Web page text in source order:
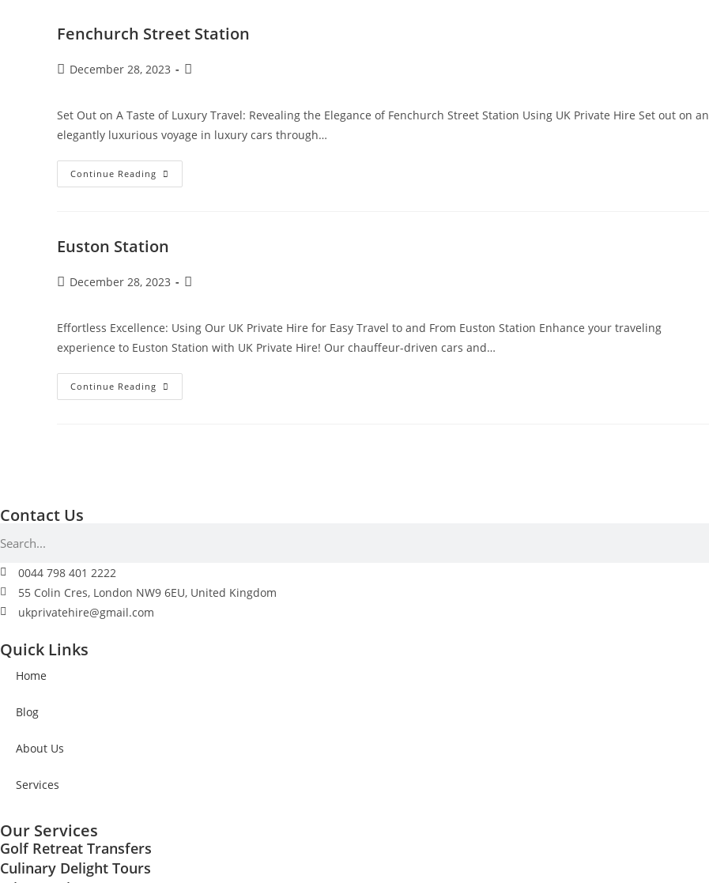
Fenchurch Street Station
December 28, 2023
Set Out on A Taste of Luxury Travel: Revealing the Elegance of Fenchurch Street Station Using UK Private Hire Set out on an
elegantly luxurious voyage in luxury cars through…
Continue Reading
Euston Station
December 28, 2023
Effortless Excellence: Using Our UK Private Hire for Easy Travel to and From Euston Station Enhance your traveling
experience to Euston Station with UK Private Hire! Our chauffeur-driven cars and…
Continue Reading
Contact Us
0044 798 401 2222
55 Colin Cres, London NW9 6EU, United Kingdom
ukprivatehire@gmail.com
Quick Links
Home
Blog
About Us
Services
Our Services
Golf Retreat Transfers
Culinary Delight Tours